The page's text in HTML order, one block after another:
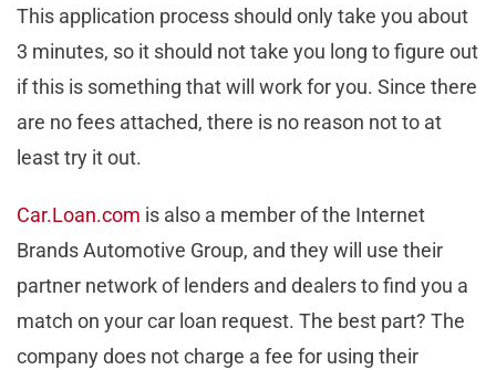
This application process should only take you about
3 minutes, so it should not take you long to figure out
if this is something that will work for you. Since there
are no fees attached, there is no reason not to at
least try it out.
Car.Loan.com is also a member of the Internet
Brands Automotive Group, and they will use their
partner network of lenders and dealers to find you a
match on your car loan request. The best part? The
company does not charge a fee for using their